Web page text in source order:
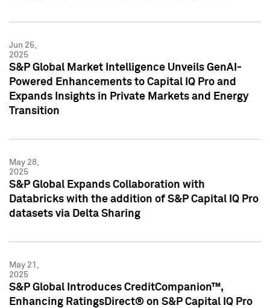
Jun 25,
2025
S&P Global Market Intelligence Unveils GenAI-
Powered Enhancements to Capital IQ Pro and
Expands Insights in Private Markets and Energy
Transition
May 28,
2025
S&P Global Expands Collaboration with
Databricks with the addition of S&P Capital IQ Pro
datasets via Delta Sharing
May 21,
2025
S&P Global Introduces CreditCompanion™,
Enhancing RatingsDirect® on S&P Capital IQ Pro